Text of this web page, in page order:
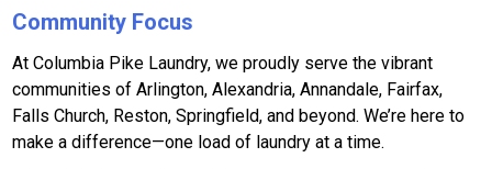
Community Focus
At Columbia Pike Laundry, we proudly serve the vibrant
communities of Arlington, Alexandria, Annandale, Fairfax,
Falls Church, Reston, Springfield, and beyond. We’re here to
make a difference—one load of laundry at a time.